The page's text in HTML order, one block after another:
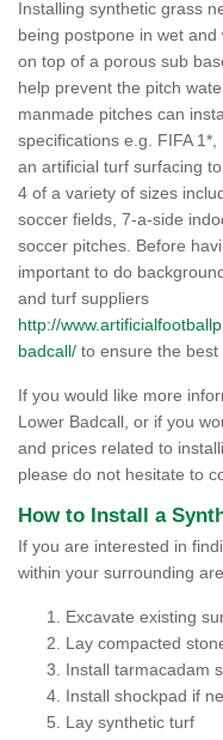
Installing synthetic grass
being postpone in wet
on top of a porous sub
help prevent the pitch
manmade pitches can
specifications e.g. FIFA
an artificial turf surfacing
4 of a variety of sizes
soccer fields, 7-a-side
soccer pitches. Before
important to do
and turf suppliers
http://
badcall/ to ensure the best
If you would like more
Lower Badcall, or if you
and prices related to
please do not hesitate to
How to Install a
If you are interested in
within your surrounding
Excavate existing
Lay compacted
Install tarmacadam
Install shockpad if
Lay synthetic turf